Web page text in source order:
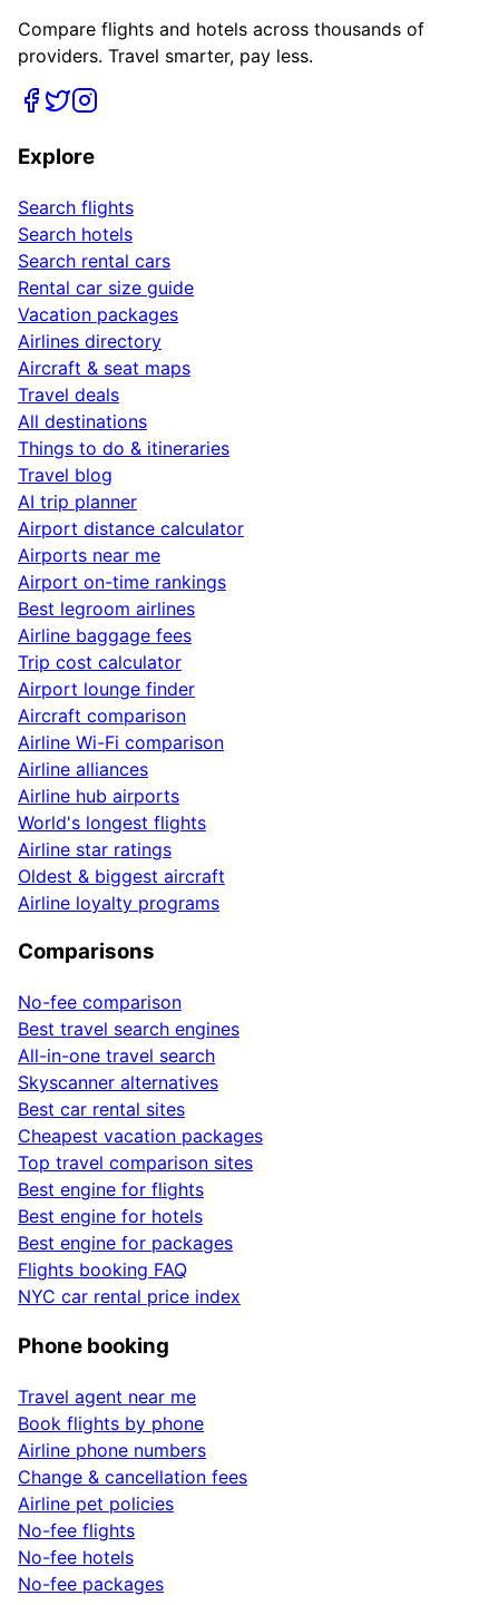
Compare flights and hotels across thousands of
providers. Travel smarter, pay less.
Explore
Search flights
Search hotels
Search rental cars
Rental car size guide
Vacation packages
Airlines directory
Aircraft & seat maps
Travel deals
All destinations
Things to do & itineraries
Travel blog
AI trip planner
Airport distance calculator
Airports near me
Airport on-time rankings
Best legroom airlines
Airline baggage fees
Trip cost calculator
Airport lounge finder
Aircraft comparison
Airline Wi-Fi comparison
Airline alliances
Airline hub airports
World's longest flights
Airline star ratings
Oldest & biggest aircraft
Airline loyalty programs
Comparisons
No-fee comparison
Best travel search engines
All-in-one travel search
Skyscanner alternatives
Best car rental sites
Cheapest vacation packages
Top travel comparison sites
Best engine for flights
Best engine for hotels
Best engine for packages
Flights booking FAQ
NYC car rental price index
Phone booking
Travel agent near me
Book flights by phone
Airline phone numbers
Change & cancellation fees
Airline pet policies
No-fee flights
No-fee hotels
No-fee packages